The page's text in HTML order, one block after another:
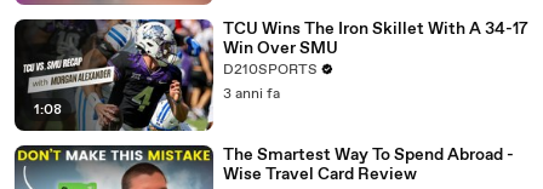
1:08
TCU Wins The Iron Skillet With A 34-17
Win Over SMU
D210SPORTS
3 anni fa
The Smartest Way To Spend Abroad -
Wise Travel Card Review